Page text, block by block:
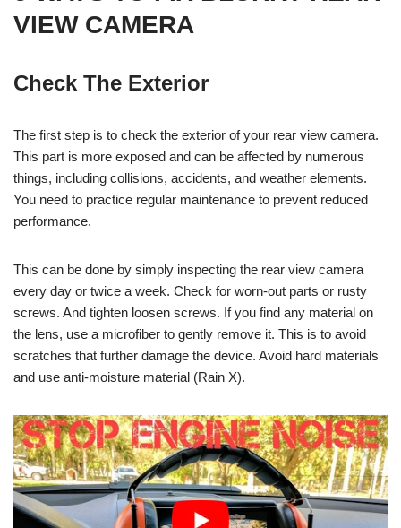
VIEW CAMERA
Check The Exterior
The first step is to check the exterior of your rear view camera.
This part is more exposed and can be affected by numerous
things, including collisions, accidents, and weather elements.
You need to practice regular maintenance to prevent reduced
performance.
This can be done by simply inspecting the rear view camera
every day or twice a week. Check for worn-out parts or rusty
screws. And tighten loosen screws. If you find any material on
the lens, use a microfiber to gently remove it. This is to avoid
scratches that further damage the device. Avoid hard materials
and use anti-moisture material (Rain X).